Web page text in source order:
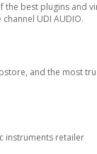
the best plugins and
UDI AUDIO.
and the most
instruments retailer